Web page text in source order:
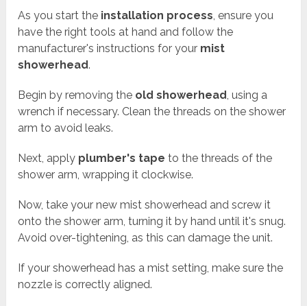
As you start the installation process, ensure you
have the right tools at hand and follow the
manufacturer's instructions for your mist
showerhead.
Begin by removing the old showerhead, using a
wrench if necessary. Clean the threads on the shower
arm to avoid leaks.
Next, apply plumber's tape to the threads of the
shower arm, wrapping it clockwise.
Now, take your new mist showerhead and screw it
onto the shower arm, turning it by hand until it's snug.
Avoid over-tightening, as this can damage the unit.
If your showerhead has a mist setting, make sure the
nozzle is correctly aligned.